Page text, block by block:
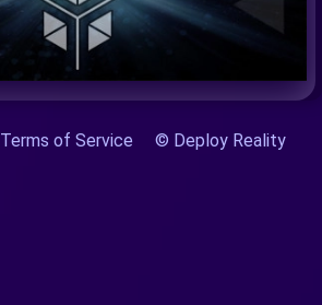
Terms of Service © Deploy Reality